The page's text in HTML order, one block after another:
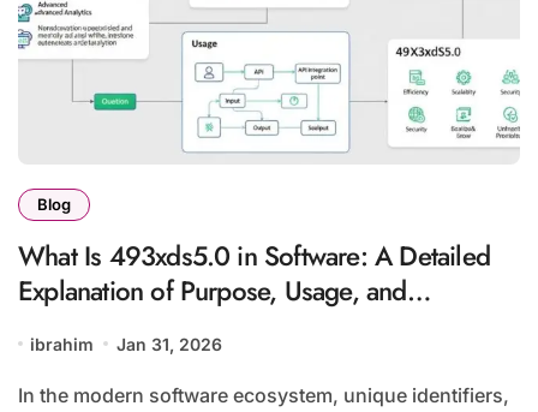
Blog
What Is 493xds5.0 in Software: A Detailed
Explanation of Purpose, Usage, and
ibrahim Jan 31, 2026
In the modern software ecosystem, unique identifiers,